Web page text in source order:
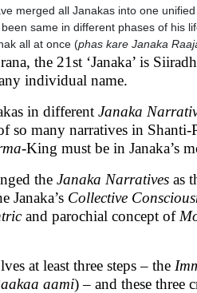
merged all Janakas into one
same in different phases of his
all at once (phas kare Janaka
the 21st ‘Janaka’ is
individual name.
in different Janaka
so many narratives in
-King must be in Janaka’s
the Janaka Narratives as
Janaka’s Collective
and parochial concept of
at least three steps – the
aami) – and these three